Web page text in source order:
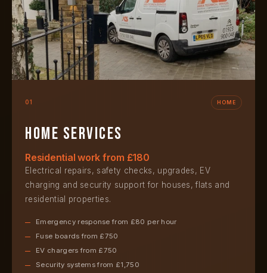
01 HOME
Home services
Residential work from £180
Electrical repairs, safety checks, upgrades, EV
charging and security support for houses, flats and
residential properties.
Emergency response from £80 per hour
Fuse boards from £750
EV chargers from £750
Security systems from £1,750